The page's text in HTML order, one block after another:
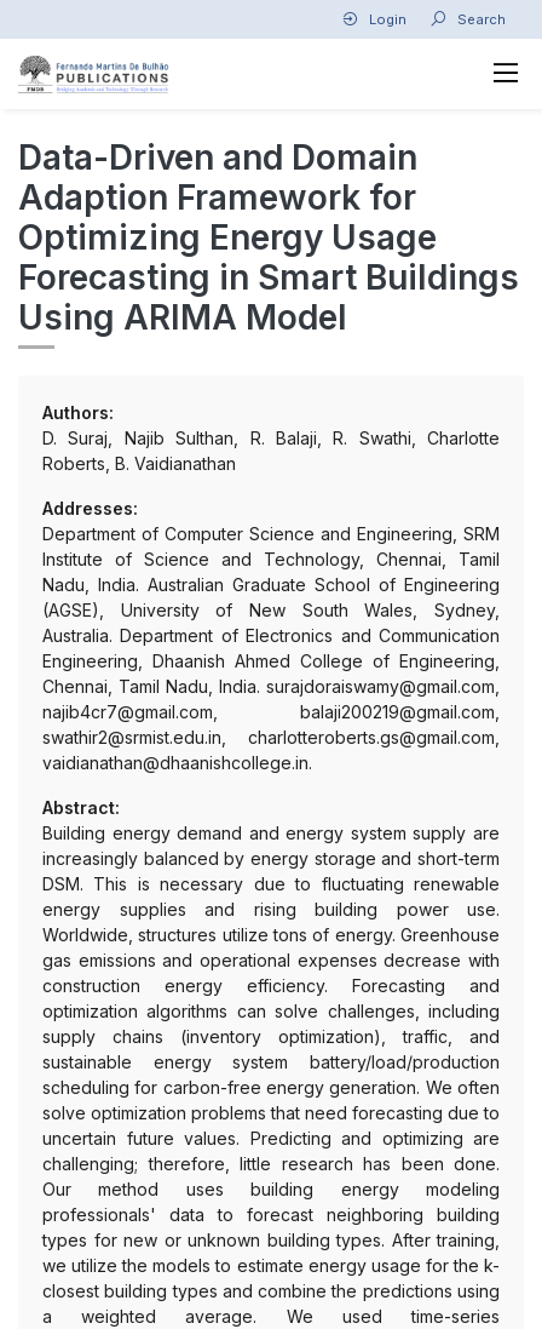
Login Search
Data-Driven and Domain
Adaption Framework for
Optimizing Energy Usage
Forecasting in Smart Buildings
Using ARIMA Model
Authors:
D. Suraj, Najib Sulthan, R. Balaji, R. Swathi, Charlotte
Roberts, B. Vaidianathan
Addresses:
Department of Computer Science and Engineering, SRM
Institute of Science and Technology, Chennai, Tamil
Nadu, India. Australian Graduate School of Engineering
(AGSE), University of New South Wales, Sydney,
Australia. Department of Electronics and Communication
Engineering, Dhaanish Ahmed College of Engineering,
Chennai, Tamil Nadu, India. surajdoraiswamy@gmail.com,
najib4cr7@gmail.com, balaji200219@gmail.com,
swathir2@srmist.edu.in, charlotteroberts.gs@gmail.com,
vaidianathan@dhaanishcollege.in.
Abstract:
Building energy demand and energy system supply are
increasingly balanced by energy storage and short-term
DSM. This is necessary due to fluctuating renewable
energy supplies and rising building power use.
Worldwide, structures utilize tons of energy. Greenhouse
gas emissions and operational expenses decrease with
construction energy efficiency. Forecasting and
optimization algorithms can solve challenges, including
supply chains (inventory optimization), traffic, and
sustainable energy system battery/load/production
scheduling for carbon-free energy generation. We often
solve optimization problems that need forecasting due to
uncertain future values. Predicting and optimizing are
challenging; therefore, little research has been done.
Our method uses building energy modeling
professionals' data to forecast neighboring building
types for new or unknown building types. After training,
we utilize the models to estimate energy usage for the k-
closest building types and combine the predictions using
a weighted average. We used time-series